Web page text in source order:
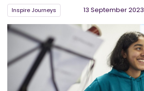
Inspire Journeys 13 September 2023